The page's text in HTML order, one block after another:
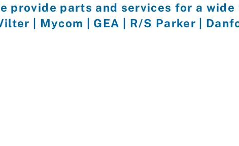
provide parts and services for a
| Mycom | GEA | R/S Parker |